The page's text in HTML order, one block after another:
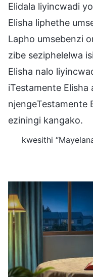
Elidala liyincwadi
Elisha liphethe
Lapho umsebenzi
zibe seziphelelwa
Elisha nalo
iTestamente
njengeTestamente
eziningi kangako.
kwesithi